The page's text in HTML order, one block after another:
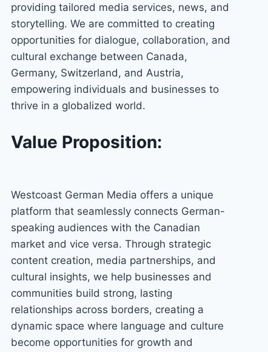
providing tailored media services, news, and
storytelling. We are committed to creating
opportunities for dialogue, collaboration, and
cultural exchange between Canada,
Germany, Switzerland, and Austria,
empowering individuals and businesses to
thrive in a globalized world.
Value Proposition:
Westcoast German Media offers a unique
platform that seamlessly connects German-
speaking audiences with the Canadian
market and vice versa. Through strategic
content creation, media partnerships, and
cultural insights, we help businesses and
communities build strong, lasting
relationships across borders, creating a
dynamic space where language and culture
become opportunities for growth and